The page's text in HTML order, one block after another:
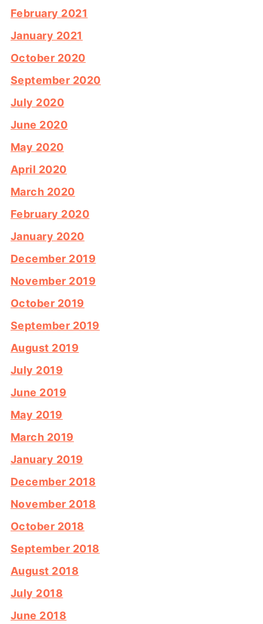
February 2021
January 2021
October 2020
September 2020
July 2020
June 2020
May 2020
April 2020
March 2020
February 2020
January 2020
December 2019
November 2019
October 2019
September 2019
August 2019
July 2019
June 2019
May 2019
March 2019
January 2019
December 2018
November 2018
October 2018
September 2018
August 2018
July 2018
June 2018